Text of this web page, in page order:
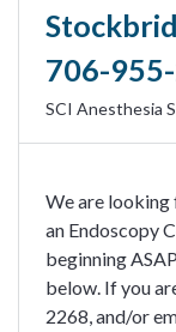
706-
SCI Anesthesia
We are
an Endoscopy
beginning
below. If you
2268, and/or